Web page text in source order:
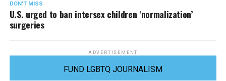
DON'T MISS
U.S. urged to ban intersex children ‘normalization’
surgeries
ADVERTISEMENT
FUND LGBTQ JOURNALISM